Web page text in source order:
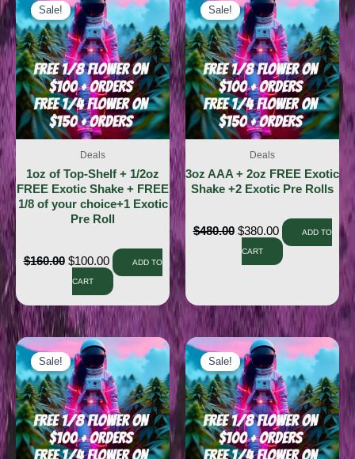
Sale!
Sale!
Deals
1oz of Top-Shelf + 1/2oz
FREE Exotic Shake + FREE
1/8 of your choice+1 Exotic
Pre Roll
$160.00 $100.00 ADD TO
CART
Sale!
Sale!
Deals
3oz AAA + 2oz FREE Exotic
Shake +2 Exotic Pre Rolls
$480.00 $380.00 ADD TO
CART
Sale!
Sale! Sale!
Sale!